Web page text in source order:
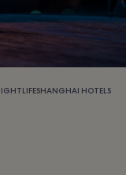
SHANGHAI HOTELS